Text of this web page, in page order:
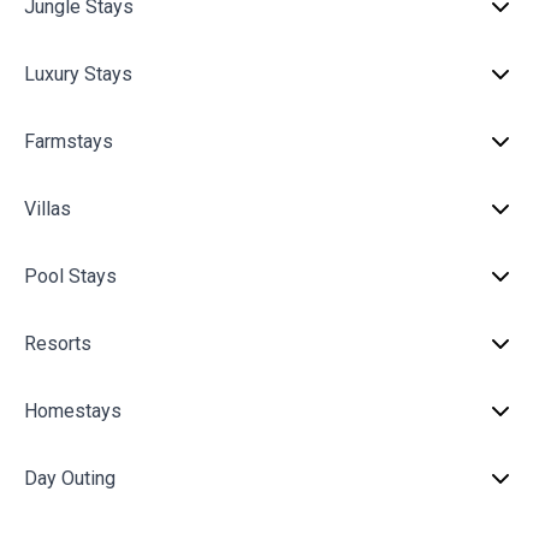
Jungle Stays
Luxury Stays
Farmstays
Villas
Pool Stays
Resorts
Homestays
Day Outing